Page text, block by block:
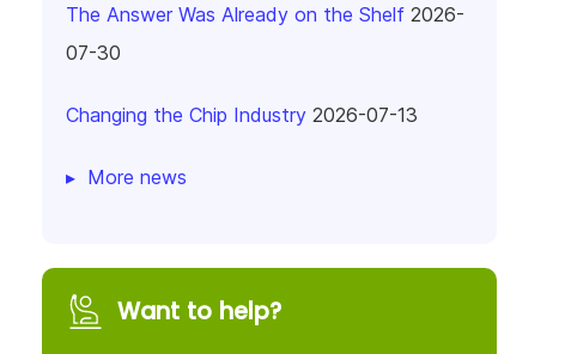
The Answer Was Already on the Shelf 2026-
07-30
Changing the Chip Industry 2026-07-13
More news
Want to help?